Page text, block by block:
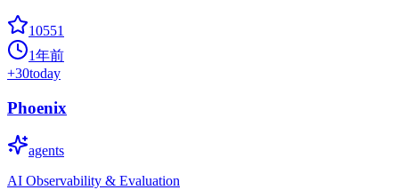
10551
1年前
+30today
Phoenix
agents
AI Observability & Evaluation